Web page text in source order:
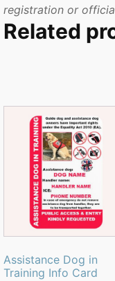
registration or
Related
Assistance Dog in
Training Info Card